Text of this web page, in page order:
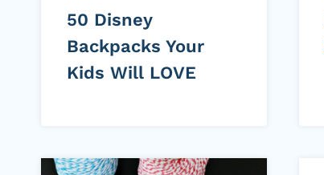
50 Disney
Backpacks Your
Kids Will LOVE